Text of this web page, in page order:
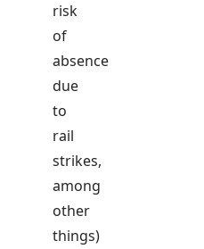
risk
of
absence
due
to
rail
strikes,
among
other
things)